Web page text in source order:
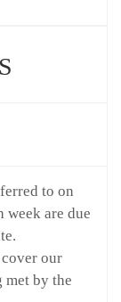
to on
week are due
our
met by the